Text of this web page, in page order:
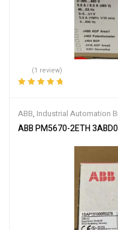
(1 review)
ABB, Industrial Automation
ABB PM5670-2ETH